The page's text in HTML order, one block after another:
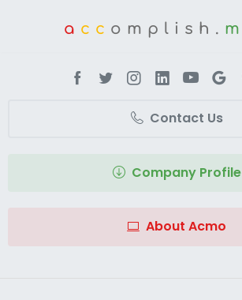
a cc omplish. m
Contact Us
Company Profile
About Acmo